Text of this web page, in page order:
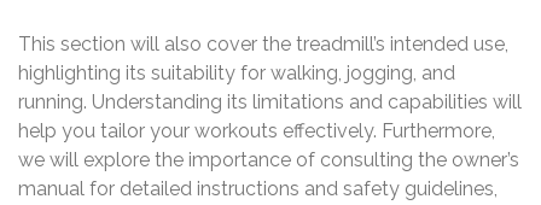
This section will also cover the treadmill’s intended use,
highlighting its suitability for walking, jogging, and
running. Understanding its limitations and capabilities will
help you tailor your workouts effectively. Furthermore,
we will explore the importance of consulting the owner’s
manual for detailed instructions and safety guidelines,